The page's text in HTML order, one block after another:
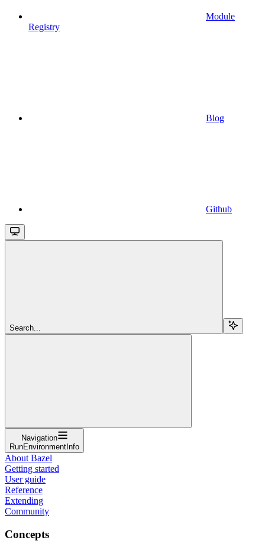
Module
Registry
Blog
Github
Search...
Navigation
RunEnvironmentInfo
About Bazel
Getting started
User guide
Reference
Extending
Community
Concepts